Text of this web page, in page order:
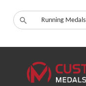
Running Medals